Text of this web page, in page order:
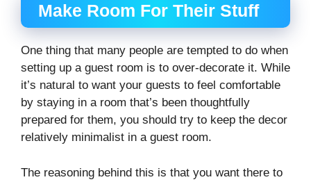
Make Room For Their Stuff
One thing that many people are tempted to do when
setting up a guest room is to over-decorate it. While
it’s natural to want your guests to feel comfortable
by staying in a room that’s been thoughtfully
prepared for them, you should try to keep the decor
relatively minimalist in a guest room.
The reasoning behind this is that you want there to